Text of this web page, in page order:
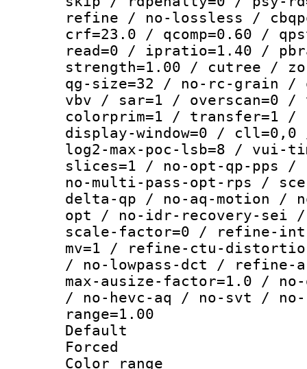
refine / no-lossless /
crf=23.0 / qcomp=0.60 /
read=0 / ipratio=1.40 /
strength=1.00 / cutree /
qg-size=32 / no-rc-grain /
vbv / sar=1 / overscan=0 /
colorprim=1 / transfer=1 /
display-window=0 / cll=0,0
log2-max-poc-lsb=8 /
slices=1 / no-opt-qp-pps
no-multi-pass-opt-rps /
delta-qp / no-aq-motion /
opt / no-idr-recovery-sei
scale-factor=0 / refine-
mv=1 / refine-ctu-
/ no-lowpass-dct / refine-
max-ausize-factor=1.0 /
/ no-hevc-aq / no-svt /
range=1.00
Default
Color